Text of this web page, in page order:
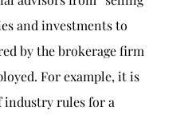
and investments to
by the brokerage firm
For example, it is
rules for a